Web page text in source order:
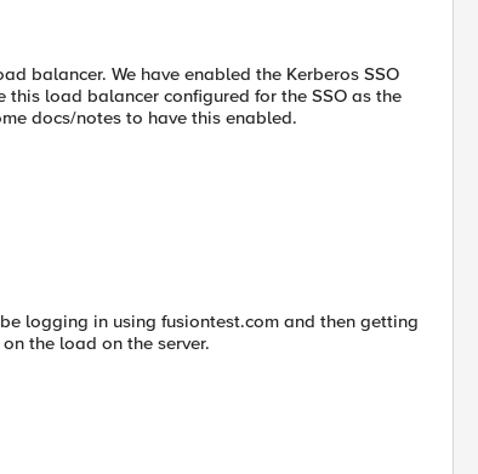
balancer. We have enabled the Kerberos SSO
load balancer configured for the SSO as the
docs/notes to have this enabled.
logging in using fusiontest.com and then getting
the load on the server.